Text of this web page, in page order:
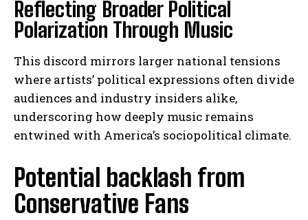
Reflecting Broader Political
Polarization Through Music
This discord mirrors larger national tensions
where artists’ political expressions often divide
audiences and industry insiders alike,
underscoring how deeply music remains
entwined with America’s sociopolitical climate.
Potential backlash from
Conservative Fans